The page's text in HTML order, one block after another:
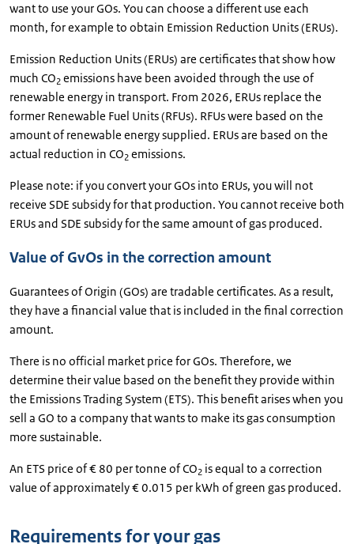
want to use your GOs. You can choose a different use each
month, for example to obtain Emission Reduction Units (ERUs).
Emission Reduction Units (ERUs) are certificates that show how
much CO2 emissions have been avoided through the use of
renewable energy in transport. From 2026, ERUs replace the
former Renewable Fuel Units (RFUs). RFUs were based on the
amount of renewable energy supplied. ERUs are based on the
actual reduction in CO2 emissions.
Please note: if you convert your GOs into ERUs, you will not
receive SDE subsidy for that production. You cannot receive both
ERUs and SDE subsidy for the same amount of gas produced.
Value of GvOs in the correction amount
Guarantees of Origin (GOs) are tradable certificates. As a result,
they have a financial value that is included in the final correction
amount.
There is no official market price for GOs. Therefore, we
determine their value based on the benefit they provide within
the Emissions Trading System (ETS). This benefit arises when you
sell a GO to a company that wants to make its gas consumption
more sustainable.
An ETS price of € 80 per tonne of CO2 is equal to a correction
value of approximately € 0.015 per kWh of green gas produced.
Requirements for your gas